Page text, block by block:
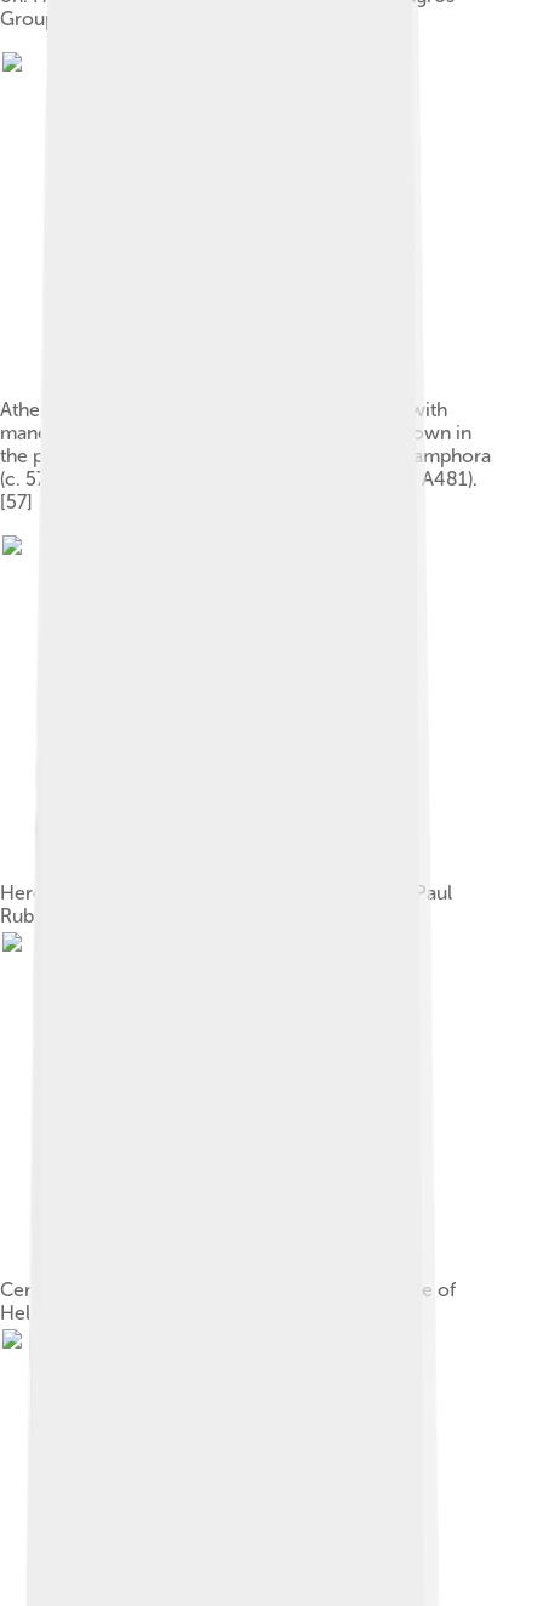
Group (Louvre CA 2992).[35]
Athena, Heracles, and a two-headed Cerberus, with
mane down his necks and back. Hermes (not shown in
the photograph) stands to the left of Athena. An amphora
(c. 575–525 BC) from Kameiros, Rhodes (Louvre A481).
[57]
Hercules and Cerberus. Oil on canvas, by Peter Paul
Rubens 1636, Prado Museum.
Cerberus, with the gluttons in Dante's Third Circle of
Hell. William Blake.